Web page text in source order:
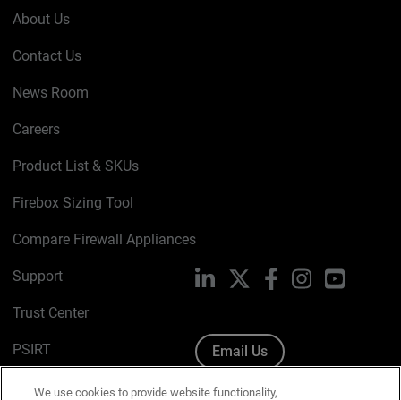
About Us
Contact Us
News Room
Careers
Product List & SKUs
Firebox Sizing Tool
Compare Firewall Appliances
Support
Trust Center
PSIRT
Cookie Policy
LinkedIn FacebookInstagramYouTube
Email Us
We use cookies to provide website functionality,